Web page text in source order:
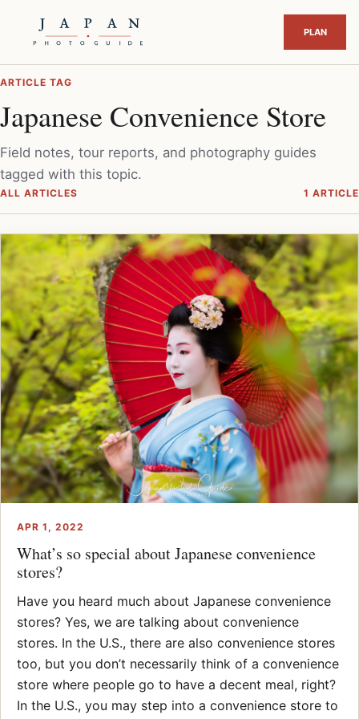
ARTICLE TAG
Japanese Convenience Store
Field notes, tour reports, and photography guides
tagged with this topic.
ALL ARTICLES 1 ARTICLE
APR 1, 2022
What’s so special about Japanese convenience
stores?
Have you heard much about Japanese convenience
stores? Yes, we are talking about convenience
stores. In the U.S., there are also convenience stores
too, but you don’t necessarily think of a convenience
store where people go to have a decent meal, right?
In the U.S., you may step into a convenience store to